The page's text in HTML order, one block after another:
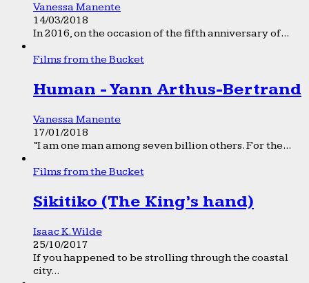
Vanessa Manente
14/03/2018
In 2016, on the occasion of the fifth anniversary of...
Films from the Bucket
Human - Yann Arthus-Bertrand
Vanessa Manente
17/01/2018
“I am one man among seven billion others. For the...
Films from the Bucket
Sikitiko (The King’s hand)
Isaac K. Wilde
25/10/2017
If you happened to be strolling through the coastal
city...